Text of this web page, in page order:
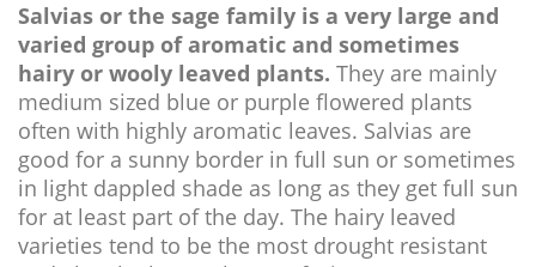
Salvias or the sage family is a very large and
varied group of aromatic and sometimes
hairy or wooly leaved plants. They are mainly
medium sized blue or purple flowered plants
often with highly aromatic leaves. Salvias are
good for a sunny border in full sun or sometimes
in light dappled shade as long as they get full sun
for at least part of the day. The hairy leaved
varieties tend to be the most drought resistant